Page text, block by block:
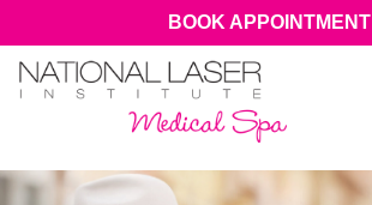
BOOK APPOINTMENT